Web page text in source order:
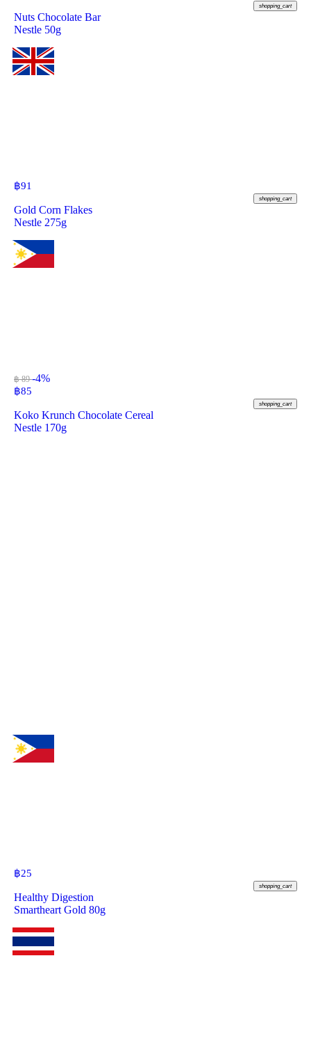
shopping_cart
Nuts Chocolate Bar
Nestle 50g
฿91
shopping_cart
Gold Corn Flakes
Nestle 275g
฿ 89-4%
฿85
shopping_cart
Koko Krunch Chocolate Cereal
Nestle 170g
฿25
shopping_cart
Healthy Digestion
Smartheart Gold 80g